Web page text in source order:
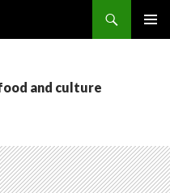
and culture